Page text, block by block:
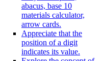
abacus, base 10
materials calculator,
arrow cards.
Appreciate that the
position of a digit
indicates its value.